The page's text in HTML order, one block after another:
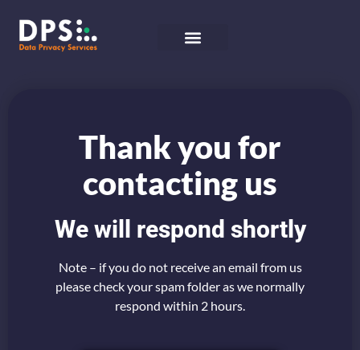
Thank you for
contacting us
We will respond shortly
Note – if you do not receive an email from us
please check your spam folder as we normally
respond within 2 hours.